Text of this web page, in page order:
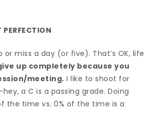
PERFECTION
or miss a day (or five). That’s OK, life
up completely because you
meeting. I like to shoot for
a C is a passing grade. Doing
the time vs. 0% of the time is a